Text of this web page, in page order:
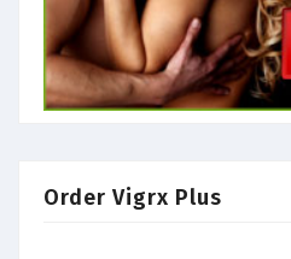
Order Vigrx Plus